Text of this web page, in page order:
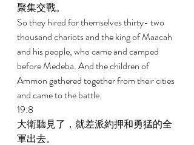
聚集交戰。
So they hired for themselves thirty- two
thousand chariots and the king of Maacah
and his people, who came and camped
before Medeba. And the children of
Ammon gathered together from their cities
and came to the battle.
19:8
大衛聽見了，就差派約押和勇猛的全
軍出去。